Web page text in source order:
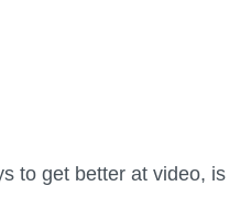
to get better at video, is